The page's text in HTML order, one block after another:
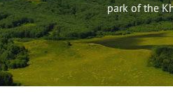
park of the